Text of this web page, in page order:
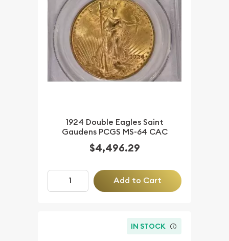
1924 Double Eagles Saint
Gaudens PCGS MS-64 CAC
$4,496.29
Add to Cart
IN STOCK